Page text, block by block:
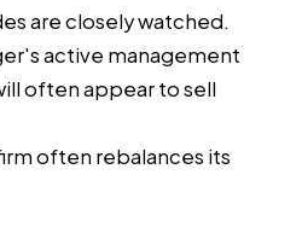
are closely watched.
active management
often appear to sell
often rebalances its